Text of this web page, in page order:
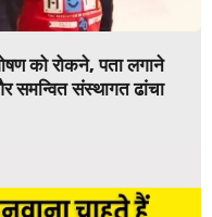
को रोकने, पता लगाने
संस्थागत ढांचा